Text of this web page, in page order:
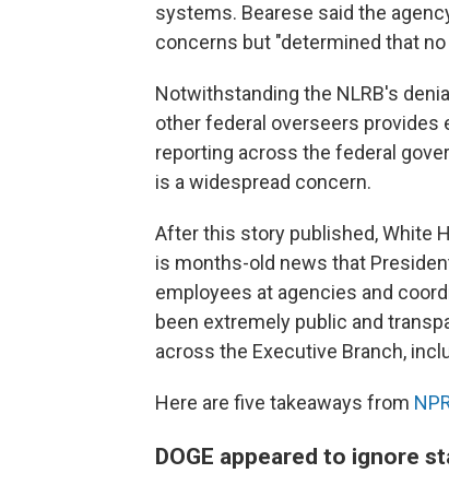
systems. Bearese said the
concerns but "determined that
Notwithstanding the NLRB's
other federal overseers provides
reporting across the federal
is a widespread concern.
After this story published, White
is months-old news that
employees at agencies and
been extremely public and
across the Executive Branch,
Here are five takeaways from
DOGE appeared to ignore